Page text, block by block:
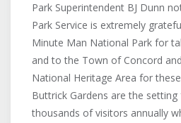
Park Superintendent BJ Dunn
Park Service is extremely
Minute Man National Park for
and to the Town of Concord
National Heritage Area for
Buttrick Gardens are the
thousands of visitors annually